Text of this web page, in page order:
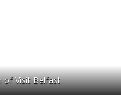
of Visit Belfast